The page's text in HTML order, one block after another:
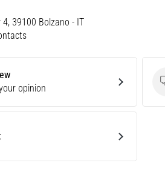
4, 39100 Bolzano - IT
opinion